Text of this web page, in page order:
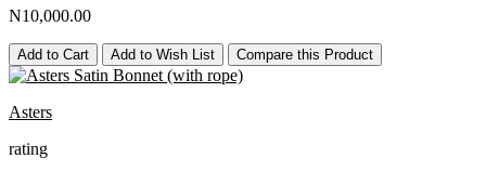
N10,000.00
Add to Cart Add to Wish List Compare this Product
Asters
rating